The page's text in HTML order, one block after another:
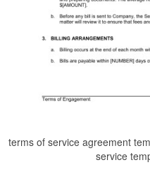
terms of service agreement
service